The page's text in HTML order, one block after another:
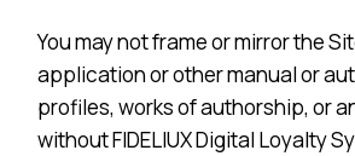
You may not frame or mirror the
application or other manual or
profiles, works of authorship, or
without FIDELIUX Digital Loyalty